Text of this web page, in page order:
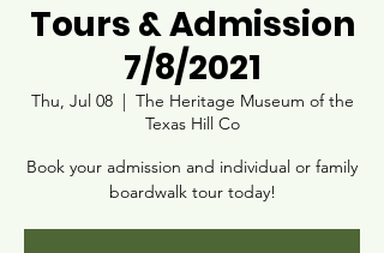
Tours & Admission
7/8/2021
Thu, Jul 08
  |
The Heritage Museum of the
Texas Hill Co
Book your admission and individual or family
boardwalk tour today!